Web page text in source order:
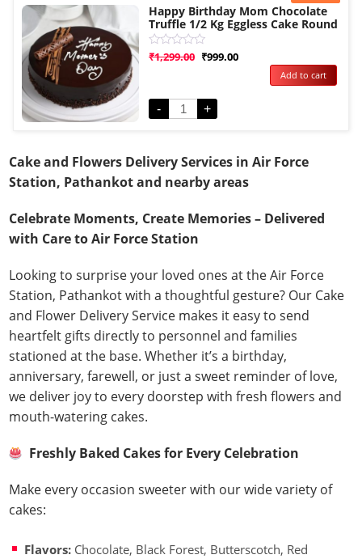
Happy Birthday Mom Chocolate
Truffle 1/2 Kg Eggless Cake Round
Rated
5
₹1,299.00 ₹999.00
- +
Add to cart
Cake and Flowers Delivery Services in Air Force
Station, Pathankot and nearby areas
Celebrate Moments, Create Memories – Delivered
with Care to Air Force Station
Looking to surprise your loved ones at the Air Force
Station, Pathankot with a thoughtful gesture? Our Cake
and Flower Delivery Service makes it easy to send
heartfelt gifts directly to personnel and families
stationed at the base. Whether it’s a birthday,
anniversary, farewell, or just a sweet reminder of love,
we deliver joy to every doorstep with fresh flowers and
mouth-watering cakes.
Freshly Baked Cakes for Every Celebration
Make every occasion sweeter with our wide variety of
cakes:
Flavors: Chocolate, Black Forest, Butterscotch, Red